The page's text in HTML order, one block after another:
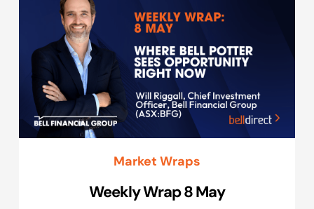
Market Wraps
Weekly Wrap 8 May